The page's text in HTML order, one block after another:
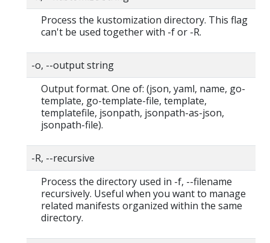
Process the kustomization directory. This flag
can't be used together with -f or -R.
-o, --output string
Output format. One of: (json, yaml, name, go-
template, go-template-file, template,
templatefile, jsonpath, jsonpath-as-json,
jsonpath-file).
-R, --recursive
Process the directory used in -f, --filename
recursively. Useful when you want to manage
related manifests organized within the same
directory.